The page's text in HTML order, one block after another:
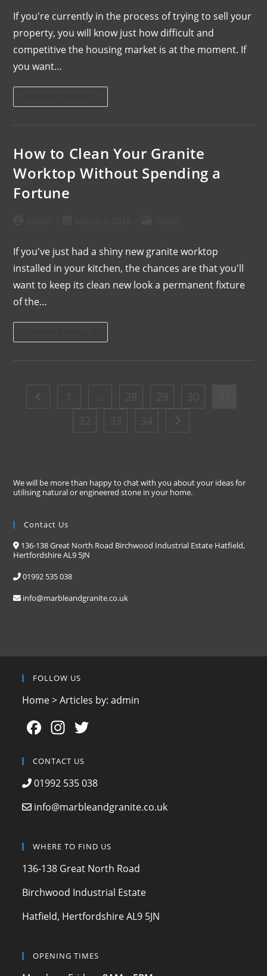
If you're currently in the process of trying to sell your
property, you will know just how difficult and
competitive the housing market is at the moment. If
you want…
How to Clean Your Granite
Worktop Without Spending a
Fortune
If you've just had a shiny new granite worktop
installed in your kitchen, the chances are that you'll
want to keep its clean new look a permanent fixture
of the…
1 … 28 29 30
32
33 34
We will be more than happy to chat with you about your ideas for
utilising natural or engineered stone in your home.
Contact Us
136-138 Great North Road Birchwood Industrial Estate Hatfield,
Hertfordshire AL9 5JN
01992 535 038
info@marbleandgranite.co.uk
FOLLOW US
Home>Articles by: admin
F
c
e
b
o
k
In
a
gr
a
er
CONTACT US
01992 535 038
info@marbleandgranite.co.uk
WHERE TO FIND US
136-138 Great North Road
Birchwood Industrial Estate
Hatfield, Hertfordshire AL9 5JN
OPENING TIMES